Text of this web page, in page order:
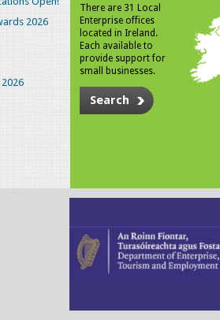
2026
There are 31 Local
Enterprise offices
located in Ireland.
Each available to
provide support for
small businesses.
Search